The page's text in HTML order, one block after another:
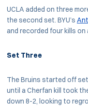
UCLA added on three
the second set. BYU’s
and recorded four kills on
Set Three
The Bruins started off
until a Cherfan kill took
down 8-2, looking to